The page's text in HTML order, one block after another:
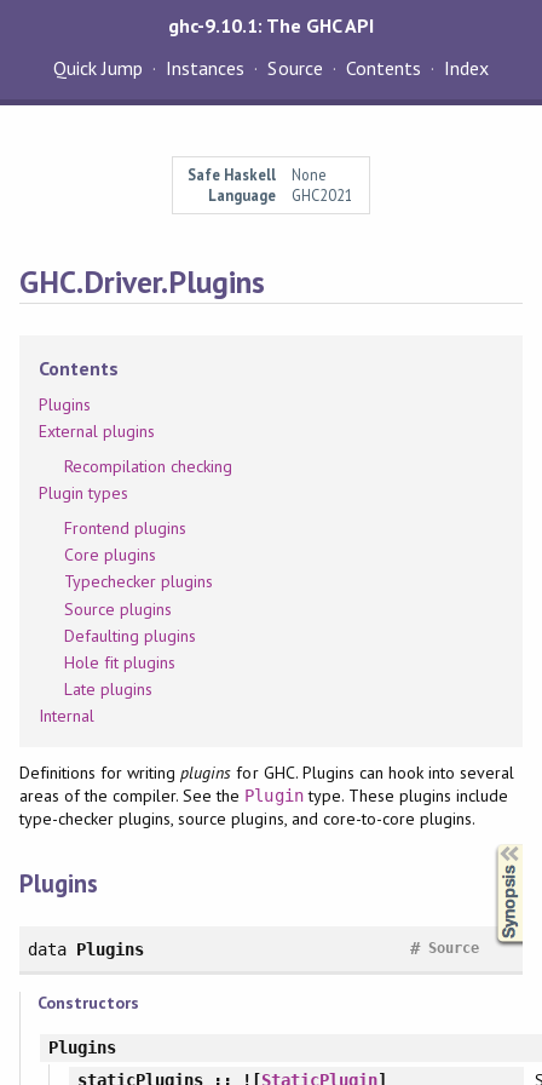
ghc-9.10.1: The GHC API
Quick Jump
Instances Source Contents Index
Safe Haskell
None
Language
GHC2021
GHC.Driver.Plugins
Contents
Plugins
External plugins
Recompilation checking
Plugin types
Frontend plugins
Core plugins
Typechecker plugins
Source plugins
Defaulting plugins
Hole fit plugins
Late plugins
Internal
Definitions for writingplugins for GHC. Plugins can hook into several
areas of the compiler. See the Plugintype. These plugins include
type-checker plugins, source plugins, and core-to-core plugins.
Plugins
data Plugins Source
#
Constructors
Plugins
staticPlugins :: ![StaticPlugin]